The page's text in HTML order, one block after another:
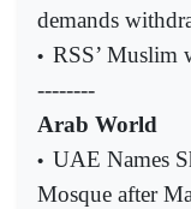
demands
• RSS’ Muslim
--------
Arab World
• UAE Names
Mosque after